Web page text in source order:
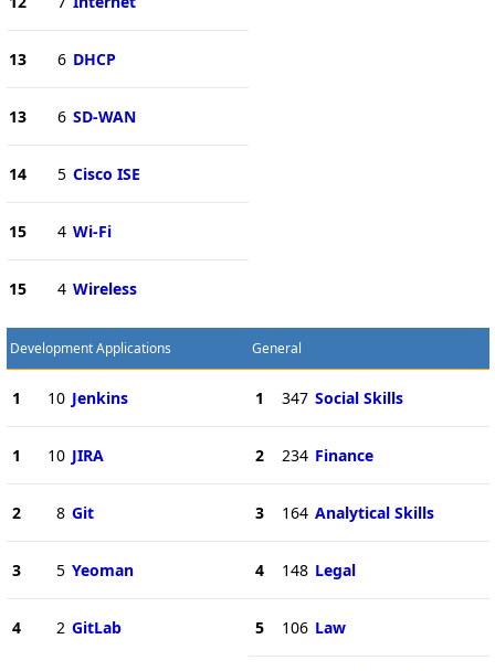
13 6 DHCP
13 6 SD-WAN
14 5 Cisco ISE
15 4 Wi-Fi
15 4 Wireless
Development Applications
1 10 Jenkins
1 10 JIRA
2 8 Git
3 5 Yeoman
4 2 GitLab
General
1 347 Social Skills
2 234 Finance
3 164 Analytical Skills
4 148 Legal
5 106 Law